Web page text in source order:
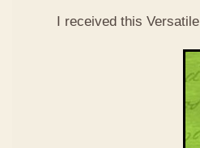
I received this